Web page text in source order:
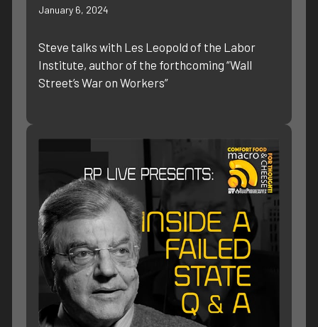
January 6, 2024
Steve talks with Les Leopold of the Labor
Institute, author of the forthcoming “Wall
Street’s War on Workers”